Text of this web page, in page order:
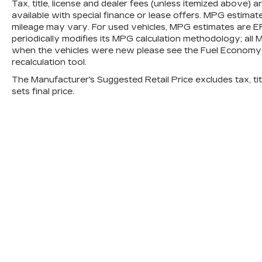
obstacles and hazards you otherwise
couldn't by showing enhanced images
of what is behind you. The rear
camera is an extra set of eyes that's
both convenient and safe.
TECHNOLOGY AND
TELEMATICS
Tax, title, license and dealer fees (unless itemized above)
available with special finance or lease offers. MPG
mileage may vary. For used vehicles, MPG estimates are
periodically modifies its MPG calculation methodology;
when the vehicles were new please see the Fuel
recalculation tool.
The Manufacturer's Suggested Retail Price excludes tax,
sets final price.